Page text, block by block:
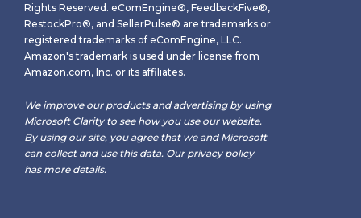
Rights Reserved. eComEngine®, FeedbackFive®,
RestockPro®, and SellerPulse® are trademarks or
registered trademarks of eComEngine, LLC.
Amazon's trademark is used under license from
Amazon.com, Inc. or its affiliates.
We improve our products and advertising by using
Microsoft Clarity to see how you use our website.
By using our site, you agree that we and Microsoft
can collect and use this data. Our privacy policy
has more details.